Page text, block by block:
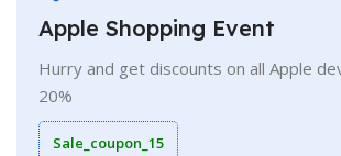
Apple Shopping Event
Hurry and get discounts on all Apple
20%
Sale_coupon_15